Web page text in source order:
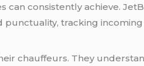
can consistently achieve.
tracking incoming
chauffeurs. They